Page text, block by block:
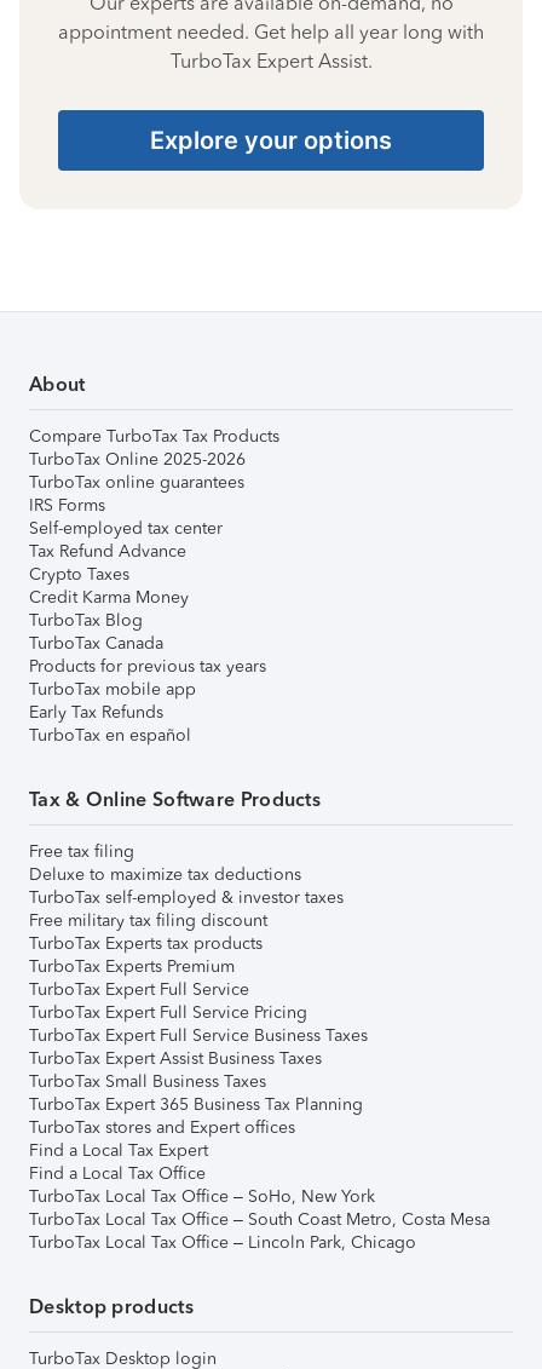
appointment needed. Get help all year long with
TurboTax Expert Assist.
Explore your options
About
Compare TurboTax Tax Products
TurboTax Online 2025-2026
TurboTax online guarantees
IRS Forms
Self-employed tax center
Tax Refund Advance
Crypto Taxes
Credit Karma Money
TurboTax Blog
TurboTax Canada
Products for previous tax years
TurboTax mobile app
Early Tax Refunds
TurboTax en español
Tax & Online Software Products
Free tax filing
Deluxe to maximize tax deductions
TurboTax self-employed & investor taxes
Free military tax filing discount
TurboTax Experts tax products
TurboTax Experts Premium
TurboTax Expert Full Service
TurboTax Expert Full Service Pricing
TurboTax Expert Full Service Business Taxes
TurboTax Expert Assist Business Taxes
TurboTax Small Business Taxes
TurboTax Expert 365 Business Tax Planning
TurboTax stores and Expert offices
Find a Local Tax Expert
Find a Local Tax Office
TurboTax Local Tax Office – SoHo, New York
TurboTax Local Tax Office – South Coast Metro, Costa Mesa
TurboTax Local Tax Office – Lincoln Park, Chicago
Desktop products
TurboTax Desktop login